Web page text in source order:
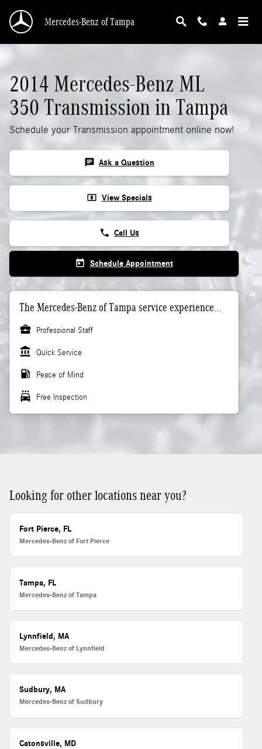
2014 Mercedes-Benz ML 350 Transmission
Mercedes-Benz of Tampa
2014 Mercedes-Benz ML
350 Transmission in Tampa
Schedule your Transmission appointment online now!
chat Ask a Question
local_atm View Specials
phone Call Us
today Schedule Appointment
The Mercedes-Benz of Tampa service experience...
business_center
Professional Staff
account_balance Quick Service
local_gas_station Peace of Mind
local_car_wash Free Inspection
Looking for other locations near you?
Fort Pierce, FL
Mercedes-Benz of Fort Pierce
Tampa, FL
Mercedes-Benz of Tampa
Lynnfield, MA
Mercedes-Benz of Lynnfield
Sudbury, MA
Mercedes-Benz of Sudbury
Catonsville, MD